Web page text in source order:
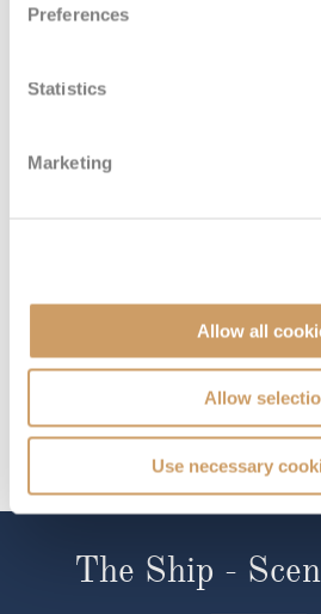
Preferences
Statistics
Marketing
Allow all
Allow
Use necessary
Royal Panorama Suite
Deck
RS Diamond Deck
The Ship -